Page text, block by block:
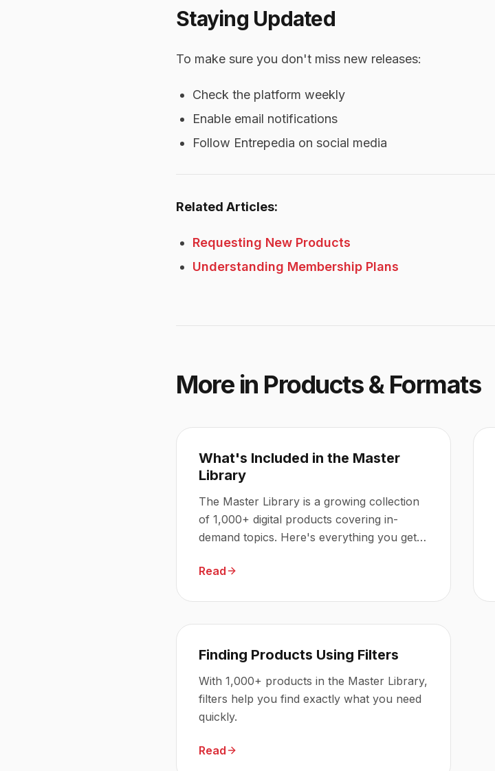
Staying Updated
To make sure you don't miss new releases:
Check the platform weekly
Enable email notifications
Follow Entrepedia on social media
Related Articles:
Requesting New Products
Understanding Membership Plans
More in Products & Formats
What's Included in the Master
Library
The Master Library is a growing collection
of 1,000+ digital products covering in-
demand topics. Here's everything you get
Read
Finding Products Using Filters
With 1,000+ products in the Master Library,
filters help you find exactly what you need
quickly.
Read